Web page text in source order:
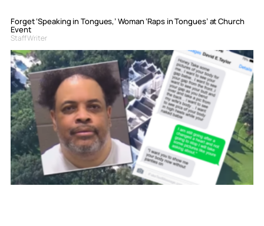
Forget ‘Speaking in Tongues,’ Woman ‘Raps in Tongues’ at Church
Event
Staff Writer